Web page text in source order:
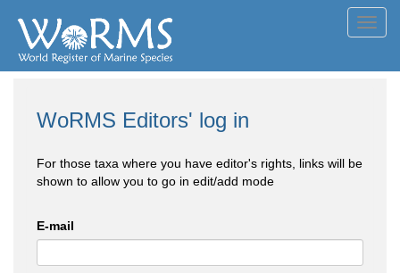
WoRMS Editors' log in
For those taxa where you have editor's rights, links will be
shown to allow you to go in edit/add mode
E-mail